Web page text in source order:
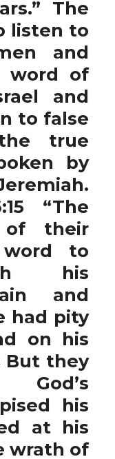
The
listen to
and
word of
and
to false
true
by
“The
of their
word to
his
and
had pity
on his
But they
his
at his
wrath of